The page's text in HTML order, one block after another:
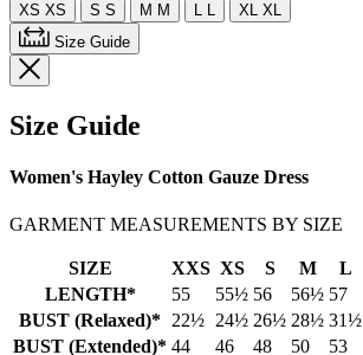
XS XS S S M M L L XL XL
Size Guide
Size Guide
Women's Hayley Cotton Gauze Dress
GARMENT MEASUREMENTS BY SIZE
SIZE XXS XS S M L
LENGTH*
55 55½ 56 56½ 57
BUST (Relaxed)* 22½ 24½ 26½ 28½ 31½
BUST (Extended)* 44 46 48 50 53